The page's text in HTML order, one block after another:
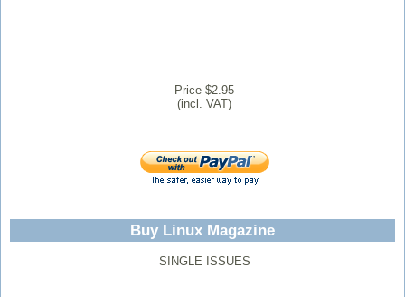
Price $2.95
(incl. VAT)
Buy Linux Magazine
SINGLE ISSUES